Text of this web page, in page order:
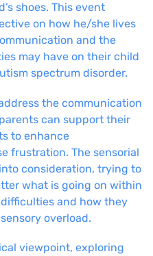
shoes. This event
on how he/she lives
and the
may have on their child
spectrum disorder.
the communication
can support their
to enhance
frustration. The sensorial
consideration, trying to
what is going on within
and how they
overload.
viewpoint, exploring